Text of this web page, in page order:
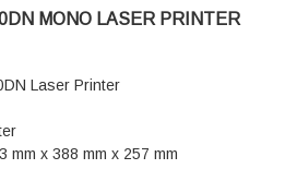
MONO LASER PRINTER
Laser Printer
mm x 388 mm x 257 mm